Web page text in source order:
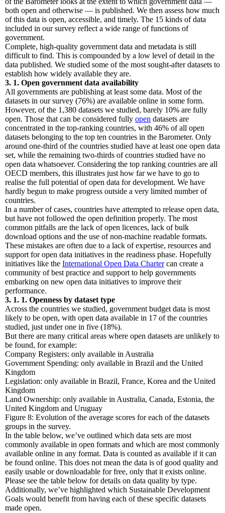
both open and otherwise — is published. We then assess how much
of this data is open, accessible, and timely. The 15 kinds of data
included in our survey reflect a wide range of functions of
government.
Complete, high-quality government data and metadata is still
difficult to find. This is compounded by a low level of detail in the
data published. We studied some of the most sought-after datasets to
establish how widely available they are.
3. 1. Open government data availability
All governments are publishing at least some data. Most of the
datasets in our survey (76%) are available online in some form.
However, of the 1,380 datasets we studied, barely 10% are fully
open. Those that can be considered fully open datasets are
concentrated in the top-ranking countries, with 46% of all open
datasets belonging to the top ten countries in the Barometer. Only
around one-third of the countries studied have at least one open data
set, while the remaining two-thirds of countries studied have no
open data whatsoever. Considering the top ranking countries are all
OECD members, this illustrates just how far we have to go to
realise the full potential of open data for development. We have
hardly begun to make progress outside a very limited number of
countries.
In a number of cases, countries have attempted to release open data,
but have not followed the open definition properly. The most
common pitfalls are the lack of open licences, lack of bulk
download options and the use of non-machine readable formats.
These mistakes are often due to a lack of expertise, resources and
support for open data initiatives in the readiness phase. Hopefully
initiatives like the International Open Data Chartercan create a
community of best practice and support to help governments
embarking on new open data initiatives to improve their
performance.
3. 1. 1. Openness by dataset type
Across the countries we studied, government budget data is most
likely to be open, with open data available in 17 of the countries
studied, just under one in five (18%).
But there are many critical areas where open datasets are unlikely to
be found, for example:
Company Registers: only available in Australia
Government Spending: only available in Brazil and the United
Kingdom
Legislation: only available in Brazil, France, Korea and the United
Kingdom
Land Ownership: only available in Australia, Canada, Estonia, the
United Kingdom and Uruguay
Figure 8: Evolution of the average scores for each of the datasets
groups in the survey.
In the table below, we’ve outlined which data sets are most
commonly available in open formats and which are most commonly
available online in any format. Data is counted as available if it can
be found online. This does not mean the data is of good quality and
easily usable or downloadable for free, only that it exists online.
Please see the table below for details on data quality by type.
Additionally, we’ve highlighted which Sustainable Development
Goals would benefit from having each of these specific datasets
made open.